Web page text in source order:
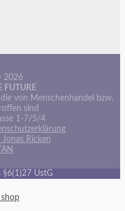
2026
FUTURE
von Menschenhandel bzw.
sind
1-7/5/4
Ricken
§6(1)27 UstG